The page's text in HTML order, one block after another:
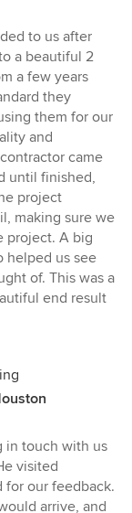
to us after
a beautiful 2
a few years
they
them for our
and
came
until finished,
project
making sure we
project. A big
helped us see
of. This was a
end result
in touch with us
visited
for our feedback.
arrive, and